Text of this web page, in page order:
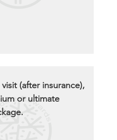
(after insurance),
or ultimate